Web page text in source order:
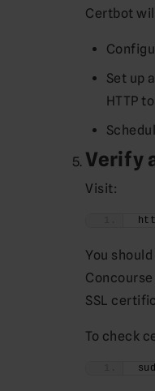
Certbot
Set up
HTTP
Verify
Visit:
You
SSL
To check